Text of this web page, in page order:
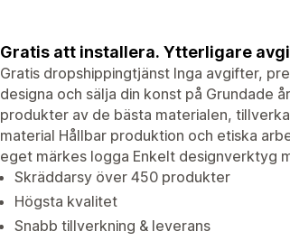
Gratis att installera. Ytterligare
Gratis dropshippingtjänst Inga avgifter,
designa och sälja din konst på Grundade
produkter av de bästa materialen,
material Hållbar produktion och etiska
eget märkes logga Enkelt designverktyg
Skräddarsy över 450 produkter
Högsta kvalitet
Snabb tillverkning & leverans